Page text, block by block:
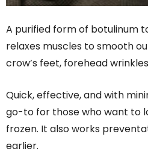
A purified form of botulinum
relaxes muscles to smooth
crow’s feet, forehead
Quick, effective, and with
go-to for those who want to
frozen. It also works
earlier.